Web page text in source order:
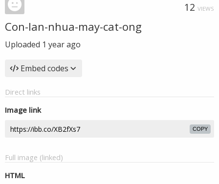
12 VIEWS
Con-lan-nhua-may-cat-ong
Uploaded 1 year ago
Embed codes
Direct links
Image link
COPY
Full image (linked)
HTML